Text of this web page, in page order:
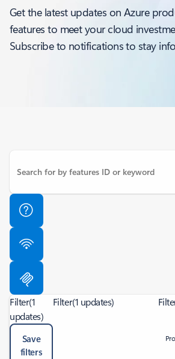
Get the latest updates on Azure
features to meet your cloud
Subscribe to notifications to stay
Filter(1
updates)
Save
filters
Filter(1 updates)